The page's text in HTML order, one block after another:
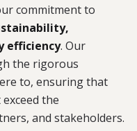
commitment to
efficiency. Our
the rigorous
to, ensuring that
the
and stakeholders.